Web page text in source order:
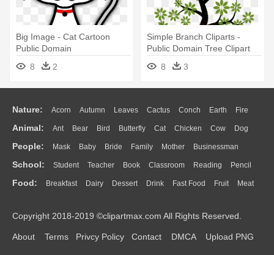
Big Image - Cat Cartoon
Public Domain
8
2
Simple Branch Cliparts -
Public Domain Tree Clipart
8
3
Nature: Acorn Autumn Leaves Cactus Conch Earth Fire
Flame Glaciers Grass Lightning Moon Sunrise Mountain
Water Bush Cloud Drop Forest
Animal: Ant Bear Bird Butterfly Cat Chicken Cow Dog
Duck Eagle Elephant Fish Frog Honey Bee Insect Lion
Monkey Mouse Pig Penguin Tiger Turkey Wolf
People: Mask Baby Bride Family Mother Businessman
Doctor Ear Eyes Walking Home Hair Girl Boy Father
Mouth Face Finger Hand
School: Student Teacher Book Classroom Reading Pencil
Education School Bus Map Knowledge Library Science
Food: Breakfast Dairy Dessert Drink Fast Food Fruit Meat
Bread Cooking Hot Dog
Copyright 2018-2019 ©clipartmax.com All Rights Reserved.
About Terms Privcy Policy Contact DMCA Upload PNG